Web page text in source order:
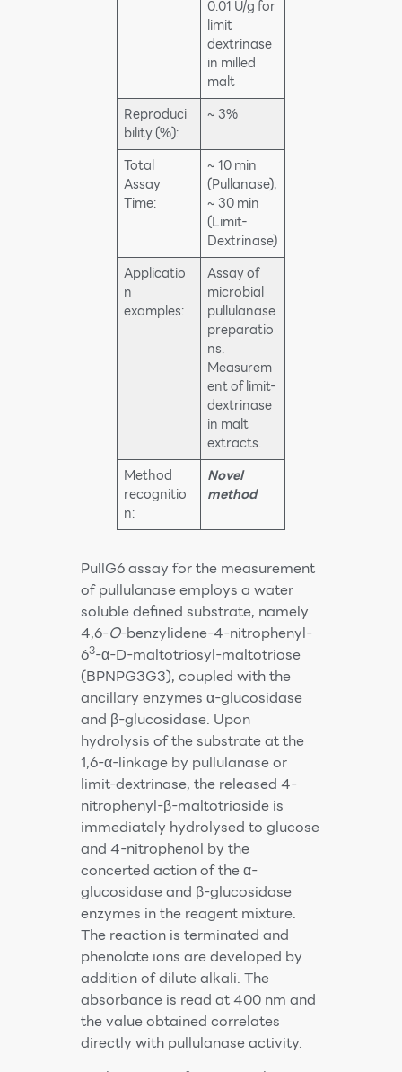
0.01 U/g for
limit
dextrinase
in milled
malt
Reproduci
bility (%):
~ 3%
Total
Assay
Time:
~ 10 min
(Pullanase),
~ 30 min
(Limit-
Dextrinase)
Applicatio
n
examples:
Assay of
microbial
pullulanase
preparatio
ns.
Measurem
ent of limit-
dextrinase
in malt
extracts.
Method
recognitio
n:
Novel
method
PullG6 assay for the measurement
of pullulanase employs a water
soluble defined substrate, namely
4,6-O-benzylidene-4-nitrophenyl-
63-α-D-maltotriosyl-maltotriose
(BPNPG3G3), coupled with the
ancillary enzymes α-glucosidase
and β-glucosidase. Upon
hydrolysis of the substrate at the
1,6-α-linkage by pullulanase or
limit-dextrinase, the released 4-
nitrophenyl-β-maltotrioside is
immediately hydrolysed to glucose
and 4-nitrophenol by the
concerted action of the α-
glucosidase and β-glucosidase
enzymes in the reagent mixture.
The reaction is terminated and
phenolate ions are developed by
addition of dilute alkali. The
absorbance is read at 400 nm and
the value obtained correlates
directly with pullulanase activity.